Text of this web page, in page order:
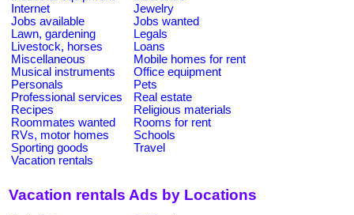
Internet
Jewelry
Jobs available
Jobs wanted
Lawn, gardening
Legals
Livestock, horses
Loans
Miscellaneous
Mobile homes for rent
Musical instruments
Office equipment
Personals
Pets
Professional services
Real estate
Recipes
Religious materials
Roommates wanted
Rooms for rent
RVs, motor homes
Schools
Sporting goods
Travel
Vacation rentals
Vacation rentals Ads by Locations